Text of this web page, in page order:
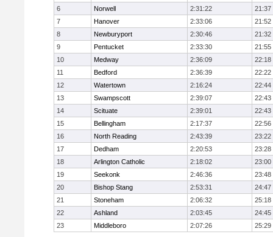
6 Norwell 2:31:22
21:37
7
Hanover 2:33:06
21:52
8
Newburyport 2:30:46
21:32
9
Pentucket 2:33:30
21:55
10
Medway 2:36:09
22:18
11
Bedford 2:36:39
22:22
12
Watertown 2:16:24
22:44
13
Swampscott 2:39:07
22:43
14
Scituate 2:39:01
22:43
15
Bellingham 2:17:37
22:56
16
North Reading 2:43:39
23:22
17
Dedham 2:20:53
23:28
18
Arlington Catholic 2:18:02
23:00
19
Seekonk 2:46:36
23:48
20
Bishop Stang 2:53:31
24:47
21
Stoneham 2:06:32
25:18
22
Ashland 2:03:45
24:45
23
Middleboro 2:07:26 25:29